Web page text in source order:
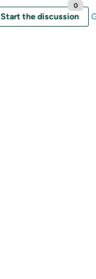
Start the discussion
0